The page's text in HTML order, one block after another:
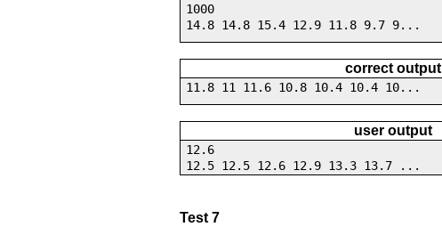
1000
14.8 14.8 15.4 12.9 11.8 9.7 9...
correct output
11.8 11 11.6 10.8 10.4 10.4 10...
user output
12.6
12.5 12.5 12.6 12.9 13.3 13.7 ...
Test 7